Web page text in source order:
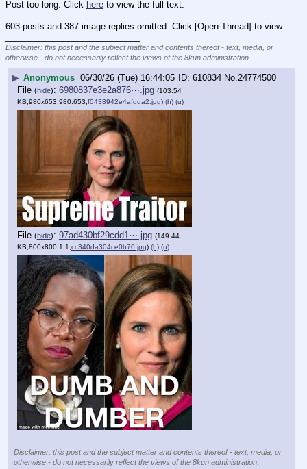
Post too long. Click here to view the full text.
603 posts and 387 image replies omitted. Click [Open Thread] to view.
Disclaimer: this post and the subject matter and contents thereof - text, media, or
otherwise - do not necessarily reflect the views of the 8kun administration.
▶ Anonymous 06/30/26 (Tue) 16:44:05 610834 No.24774500
File (hide): 6980837e3e2a876⋯.jpg (103.54
KB,980x653,980:653, f0438942e4afdda2.jpg) (h) (u)
File (hide): 97ad430bf29cdd1⋯.jpg (149.44
KB,800x800,1:1, cc340da304ce0b70.jpg) (h) (u)
Disclaimer: this post and the subject matter and contents thereof - text, media, or
otherwise - do not necessarily reflect the views of the 8kun administration.